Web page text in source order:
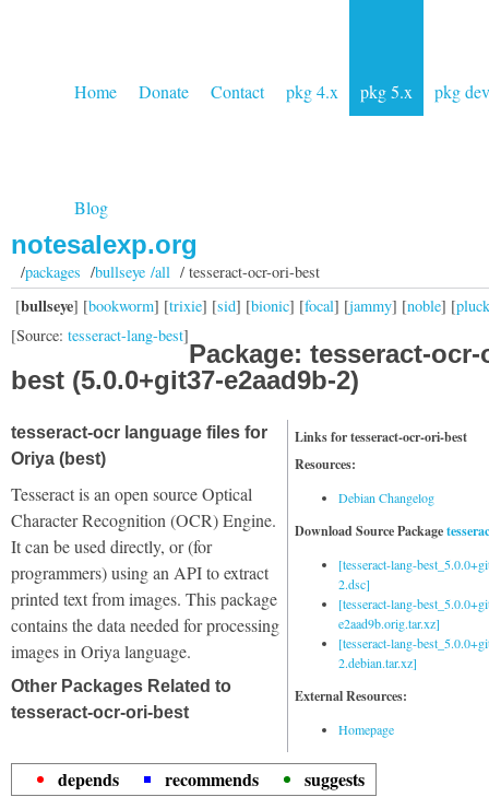
Home Donate Contact pkg 4.x pkg 5.x pkg dev
Blog
notesalexp.org
/packages /bullseye /all/ tesseract-ocr-ori-best
[bullseye] [bookworm] [trixie] [sid] [bionic] [focal] [jammy] [noble] [
[Source: tesseract-lang-best]
Package: tesseract-ocr-
best (5.0.0+git37-e2aad9b-2)
Links for tesseract-ocr-ori-best
Resources:
Debian Changelog
Download Source Package
[tesseract-lang-
2.dsc]
[tesseract-lang-
e2aad9b.orig.tar.xz]
[tesseract-lang-
2.debian.tar.xz]
External Resources:
Homepage
tesseract-ocr language files for
Oriya (best)
Tesseract is an open source Optical
Character Recognition (OCR) Engine.
It can be used directly, or (for
programmers) using an API to extract
printed text from images. This package
contains the data needed for processing
images in Oriya language.
Other Packages Related to
tesseract-ocr-ori-best
depends recommends
suggests